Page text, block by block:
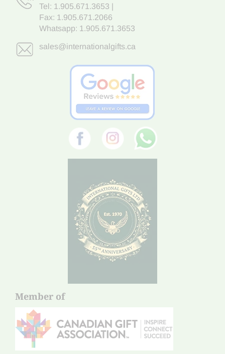
Tel: 1.905.671.3653
Fax: 1.905.671.2066
Whatsapp: 1.905.671.3653
sales@internationalgifts.ca
Member of